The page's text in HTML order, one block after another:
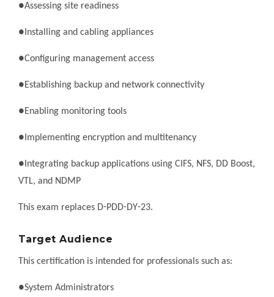
●Assessing site readiness
●Installing and cabling appliances
●Configuring management access
●Establishing backup and network connectivity
●Enabling monitoring tools
●Implementing encryption and multitenancy
●Integrating backup applications using CIFS, NFS, DD Boost,
VTL, and NDMP
This exam replaces D-PDD-DY-23.
Target Audience
This certification is intended for professionals such as:
●System Administrators